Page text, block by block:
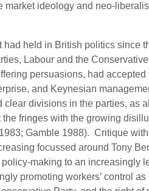
market ideology and neo-
had held in British politics since
Labour and the
persuasions, had accepted
and Keynesian
divisions in the parties, as
fringes with the growing
Gamble 1988). Critique
focussed around Tony
making to an increasingly
promoting workers’ control as